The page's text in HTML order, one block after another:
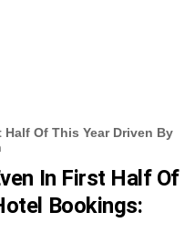
Of This Year Driven By
In First Half Of
Bookings: